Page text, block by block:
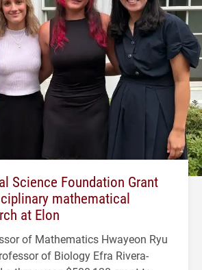
Science Foundation Grant
mathematical
at Elon
of Mathematics Hwayeon Ryu
of Biology Efra Rivera-